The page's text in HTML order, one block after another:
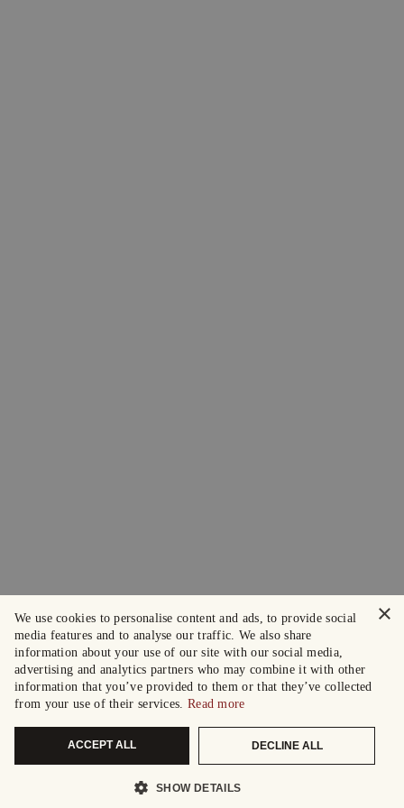
×
We use cookies to personalise content and ads, to provide social
media features and to analyse our traffic. We also share
information about your use of our site with our social media,
advertising and analytics partners who may combine it with other
information that you’ve provided to them or that they’ve collected
from your use of their services. Read more
ACCEPT ALL DECLINE ALL
SHOW DETAILS